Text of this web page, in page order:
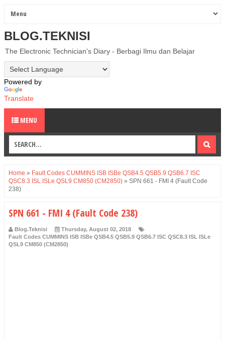
BLOG.TEKNISI
The Electronic Technician's Diary - Berbagi Ilmu dan Belajar
Powered by
Translate
MENU
Home » Fault Codes CUMMINS ISB ISBe QSB4.5 QSB5.9 QSB6.7 ISC
QSC8.3 ISL ISLe QSL9 CM850 (CM2850) » SPN 661 - FMI 4 (Fault Code
238)
SPN 661 - FMI 4 (Fault Code 238)
Blog.Teknisi
Thursday, August 02, 2018
Fault Codes CUMMINS ISB ISBe QSB4.5 QSB5.9 QSB6.7 ISC QSC8.3 ISL ISLe
QSL9 CM850 (CM2850)